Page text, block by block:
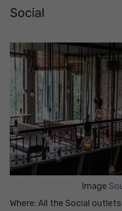
Social
Image
Where: All the Social